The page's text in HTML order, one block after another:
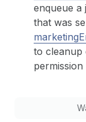
enqueue a
that was
to cleanup